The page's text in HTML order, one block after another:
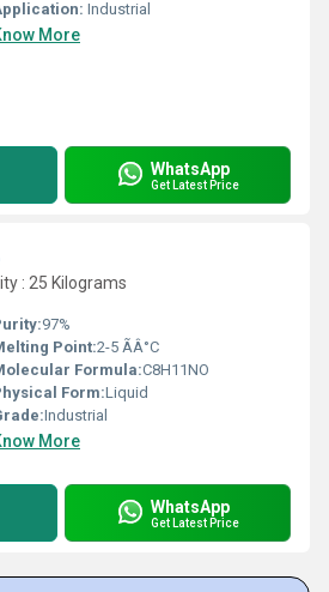
Industrial
More
WhatsApp
Get Latest Price
: 25 Kilograms
97%
Point:2-5 ÃÂ°C
Formula:C8H11NO
Form:Liquid
Industrial
More
WhatsApp
Get Latest Price